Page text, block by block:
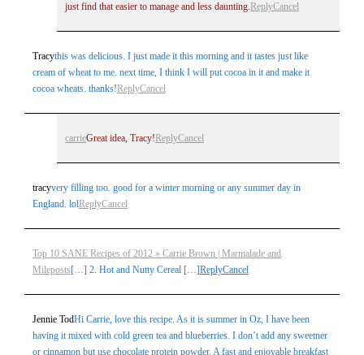
just find that easier to manage and less daunting. ReplyCancel
Tracythis was delicious. I just made it this morning and it tastes just like
cream of wheat to me. next time, I think I will put cocoa in it and make it
cocoa wheats. thanks!ReplyCancel
carrieGreat idea, Tracy! ReplyCancel
tracyvery filling too. good for a winter morning or any summer day in
England. lolReplyCancel
Top 10 SANE Recipes of 2012 » Carrie Brown | Marmalade and
Mileposts[…] 2. Hot and Nutty Cereal […]ReplyCancel
Jennie TodHi Carrie, love this recipe. As it is summer in Oz, I have been
having it mixed with cold green tea and blueberries. I don’t add any sweetner
or cinnamon but use chocolate protein powder. A fast and enjoyable breakfast